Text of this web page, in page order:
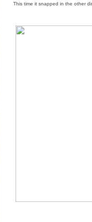
This time it snapped in the other